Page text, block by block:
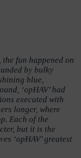
fun happened on
by bulky
blue,
‘opHAV’ had
executed with
longer, where
Each of the
but it is the
‘opHAV’ greatest